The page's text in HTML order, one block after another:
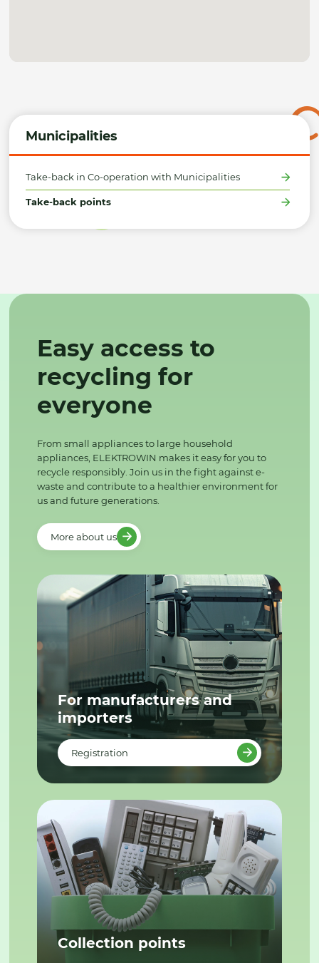
Municipalities
Take-back in Co-operation with Municipalities
Take-back points
Easy access to
recycling for
everyone
From small appliances to large household
appliances, ELEKTROWIN makes it easy for you to
recycle responsibly. Join us in the fight against e-
waste and contribute to a healthier environment for
us and future generations.
More about us
For manufacturers and
importers
Registration
Collection points